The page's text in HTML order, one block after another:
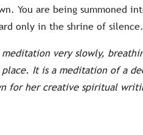
You are being summoned
only in the shrine of
meditation very slowly,
place. It is a meditation of a
for her creative spiritual